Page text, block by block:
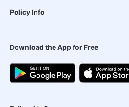
Policy Info
Download the App for Free